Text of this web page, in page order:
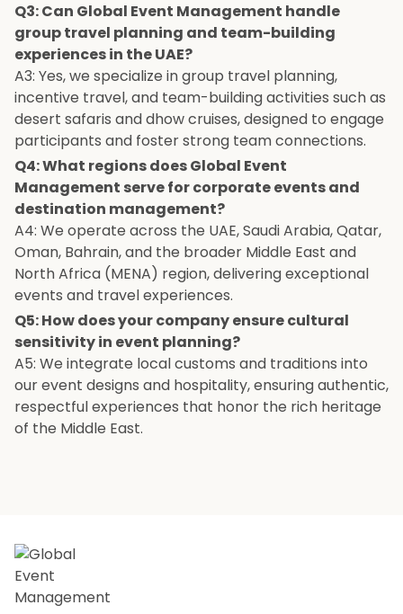
Q3: Can Global Event Management handle
group travel planning and team-building
experiences in the UAE?
A3: Yes, we specialize in group travel planning,
incentive travel, and team-building activities such as
desert safaris and dhow cruises, designed to engage
participants and foster strong team connections.
Q4: What regions does Global Event
Management serve for corporate events and
destination management?
A4: We operate across the UAE, Saudi Arabia, Qatar,
Oman, Bahrain, and the broader Middle East and
North Africa (MENA) region, delivering exceptional
events and travel experiences.
Q5: How does your company ensure cultural
sensitivity in event planning?
A5: We integrate local customs and traditions into
our event designs and hospitality, ensuring authentic,
respectful experiences that honor the rich heritage
of the Middle East.